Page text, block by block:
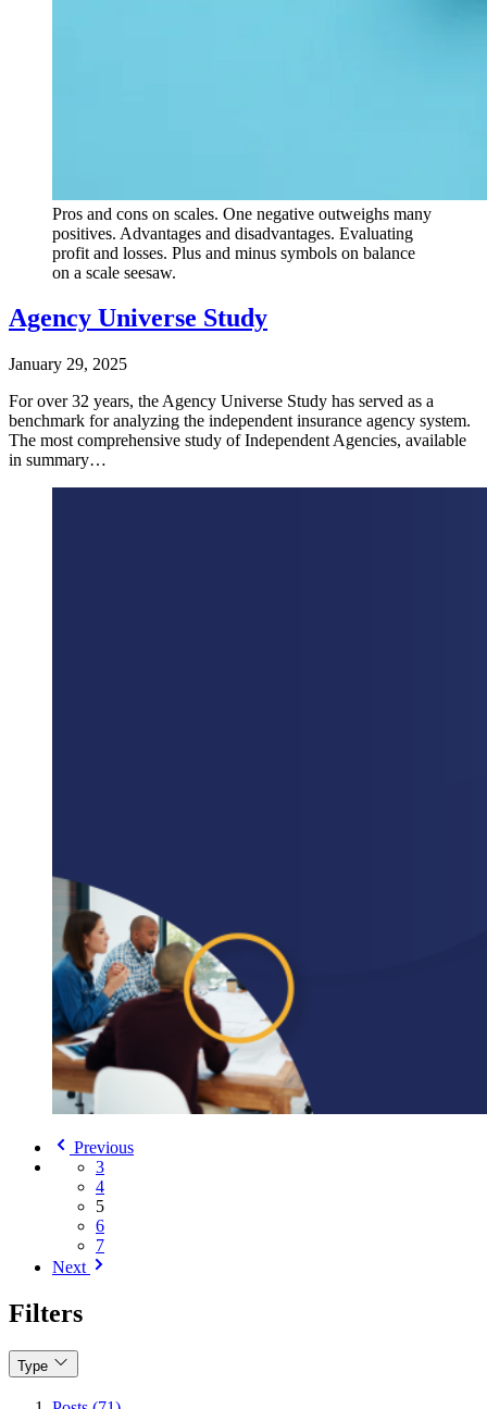
Pros and cons on scales. One negative outweighs many
positives. Advantages and disadvantages. Evaluating
profit and losses. Plus and minus symbols on balance
on a scale seesaw.
Agency Universe Study
January 29, 2025
For over 32 years, the Agency Universe Study has served as a
benchmark for analyzing the independent insurance agency system.
The most comprehensive study of Independent Agencies, available
in summary…
Previous
3
4
5
6
7
Next
Filters
Type